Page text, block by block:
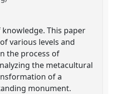
This paper
various levels and
the process of
the metacultural
of a
monument.